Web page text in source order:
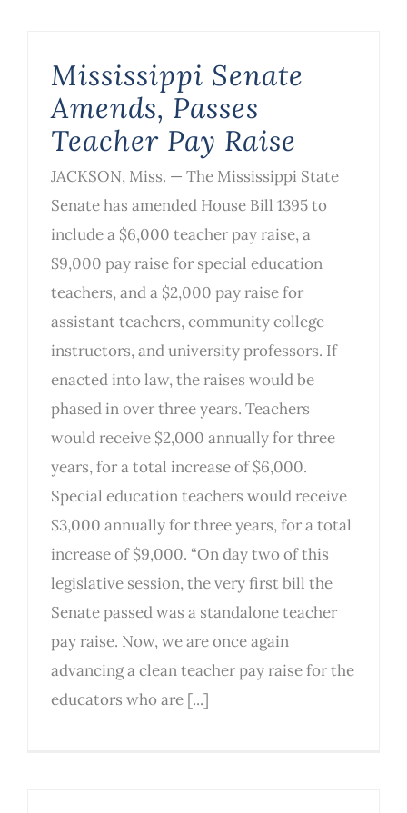
Mississippi Senate
Amends, Passes
Teacher Pay Raise
JACKSON, Miss. — The Mississippi State
Senate has amended House Bill 1395 to
include a $6,000 teacher pay raise, a
$9,000 pay raise for special education
teachers, and a $2,000 pay raise for
assistant teachers, community college
instructors, and university professors. If
enacted into law, the raises would be
phased in over three years. Teachers
would receive $2,000 annually for three
years, for a total increase of $6,000.
Special education teachers would receive
$3,000 annually for three years, for a total
increase of $9,000. “On day two of this
legislative session, the very first bill the
Senate passed was a standalone teacher
pay raise. Now, we are once again
advancing a clean teacher pay raise for the
educators who are [...]